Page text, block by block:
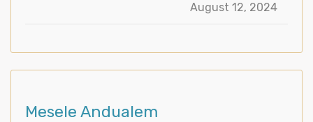
August 12, 2024
Mesele Andualem